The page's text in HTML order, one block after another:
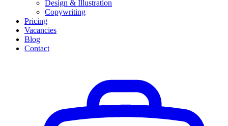
Design & Illustration
Copywriting
Pricing
Vacancies
Blog
Contact